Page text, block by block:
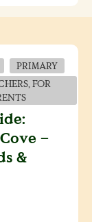
PRIMARY
FOR
–
&